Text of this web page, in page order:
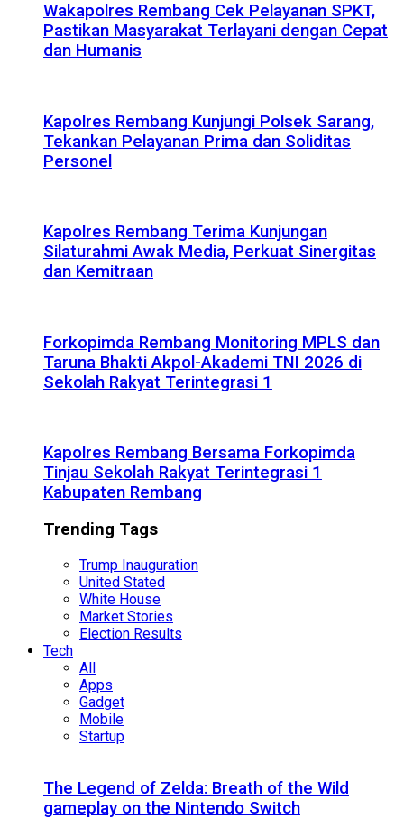
Wakapolres Rembang Cek Pelayanan SPKT,
Pastikan Masyarakat Terlayani dengan Cepat
dan Humanis
Kapolres Rembang Kunjungi Polsek Sarang,
Tekankan Pelayanan Prima dan Soliditas
Personel
Kapolres Rembang Terima Kunjungan
Silaturahmi Awak Media, Perkuat Sinergitas
dan Kemitraan
Forkopimda Rembang Monitoring MPLS dan
Taruna Bhakti Akpol-Akademi TNI 2026 di
Sekolah Rakyat Terintegrasi 1
Kapolres Rembang Bersama Forkopimda
Tinjau Sekolah Rakyat Terintegrasi 1
Kabupaten Rembang
Trending Tags
Trump Inauguration
United Stated
White House
Market Stories
Election Results
Tech
All
Apps
Gadget
Mobile
Startup
The Legend of Zelda: Breath of the Wild
gameplay on the Nintendo Switch